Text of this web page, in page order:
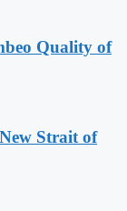
Quality of
Strait of